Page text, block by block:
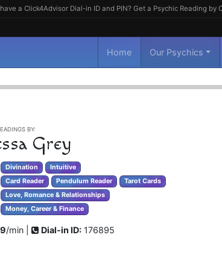
a Click4Advisor Dial-in ID and PIN? Get a Psychic Reading by
Home Our Psychics
BY:
Grey
Divination Intuitive
Card Reader Pendulum Reader Tarot Cards
Love, Romance & Relationships
Money, Career & Finance
/min | Dial-in ID: 176895